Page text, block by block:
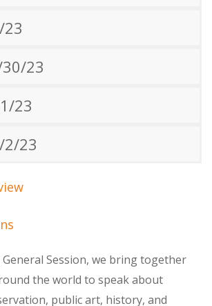
23
23
23
2/23
Session, we bring together
the world to speak about
public art, history, and